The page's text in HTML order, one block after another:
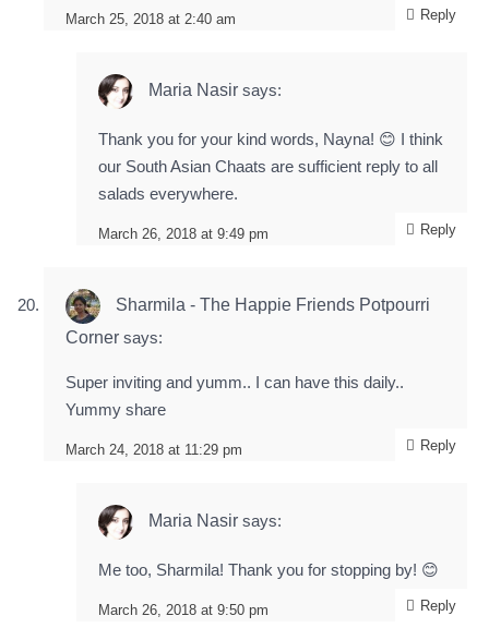
March 25, 2018 at 2:40 am Reply
Maria Nasir says:
March 26, 2018 at 9:49 pm
Thank you for your kind words, Nayna! 😊 I think
our South Asian Chaats are sufficient reply to all
salads everywhere.
Reply
Sharmila - The Happie Friends Potpourri
Corner says:
March 24, 2018 at 11:29 pm
Super inviting and yumm.. I can have this daily..
Yummy share
Reply
Maria Nasir says:
March 26, 2018 at 9:50 pm
Me too, Sharmila! Thank you for stopping by! 😊
Reply